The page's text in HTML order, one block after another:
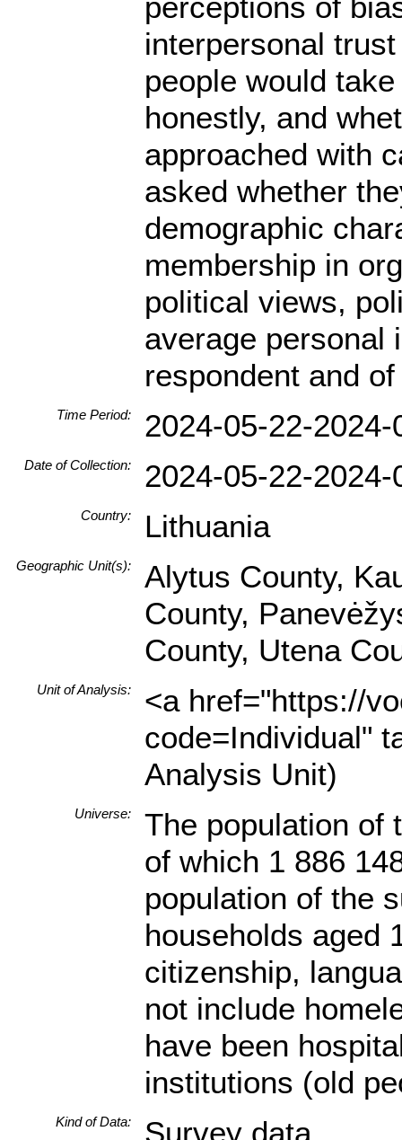
interpersonal
people would
honestly, and
approached with
asked whether
demographic
membership in
political views,
average personal
respondent and
Time Period: 2024-05-22-2024-
Date of Collection: 2024-05-22-2024-
Country: Lithuania
Geographic Unit(s):
Alytus County,
County,
County, Utena
Unit of Analysis:
<a href="https://
code=Individual"
Analysis Unit)
Universe:
The population of
of which 1 886
population of the
households aged
citizenship,
not include
have been
institutions (old
Kind of Data: Survey data